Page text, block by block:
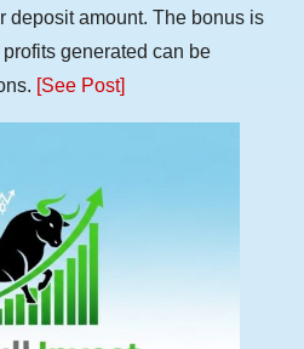
deposit amount. The bonus is
generated can be
[See Post]